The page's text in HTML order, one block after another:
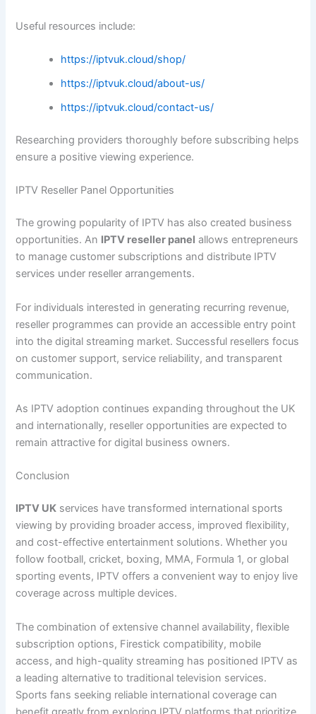
Useful resources include:
https://iptvuk.cloud/shop/
https://iptvuk.cloud/about-us/
https://iptvuk.cloud/contact-us/
Researching providers thoroughly before subscribing helps
ensure a positive viewing experience.
IPTV Reseller Panel Opportunities
The growing popularity of IPTV has also created business
opportunities. An IPTV reseller panel allows entrepreneurs
to manage customer subscriptions and distribute IPTV
services under reseller arrangements.
For individuals interested in generating recurring revenue,
reseller programmes can provide an accessible entry point
into the digital streaming market. Successful resellers focus
on customer support, service reliability, and transparent
communication.
As IPTV adoption continues expanding throughout the UK
and internationally, reseller opportunities are expected to
remain attractive for digital business owners.
Conclusion
IPTV UK services have transformed international sports
viewing by providing broader access, improved flexibility,
and cost-effective entertainment solutions. Whether you
follow football, cricket, boxing, MMA, Formula 1, or global
sporting events, IPTV offers a convenient way to enjoy live
coverage across multiple devices.
The combination of extensive channel availability, flexible
subscription options, Firestick compatibility, mobile
access, and high-quality streaming has positioned IPTV as
a leading alternative to traditional television services.
Sports fans seeking reliable international coverage can